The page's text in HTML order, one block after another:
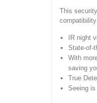
This
IR night
State-of-
With
saving
True
Seeing